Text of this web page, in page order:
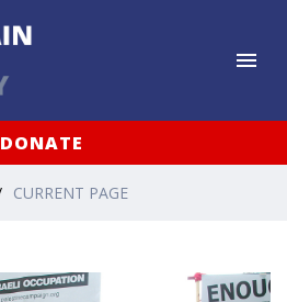
DONATE
CURRENT PAGE